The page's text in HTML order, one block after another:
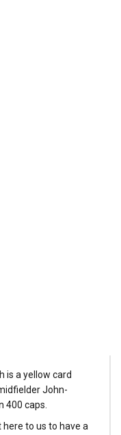
is a yellow card
John-
400 caps.
here to us to have a